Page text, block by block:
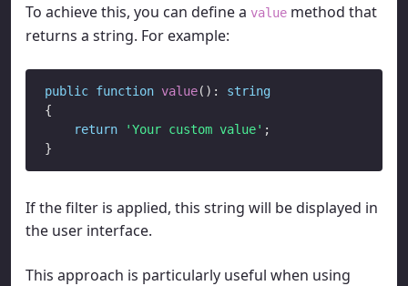
To achieve this, you can define a value method that
returns a string. For example:
public function value(): string
{
return
'Your custom value' ;
If the filter is applied, this string will be displayed in
the user interface.
This approach is particularly useful when using